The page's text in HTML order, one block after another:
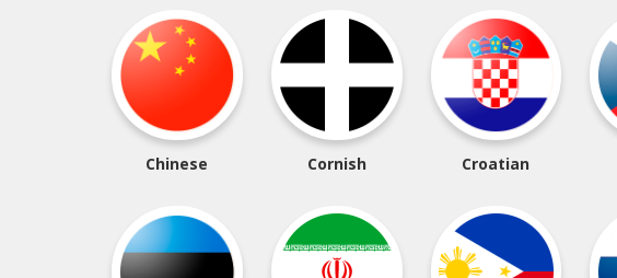
Chinese Cornish Croatian